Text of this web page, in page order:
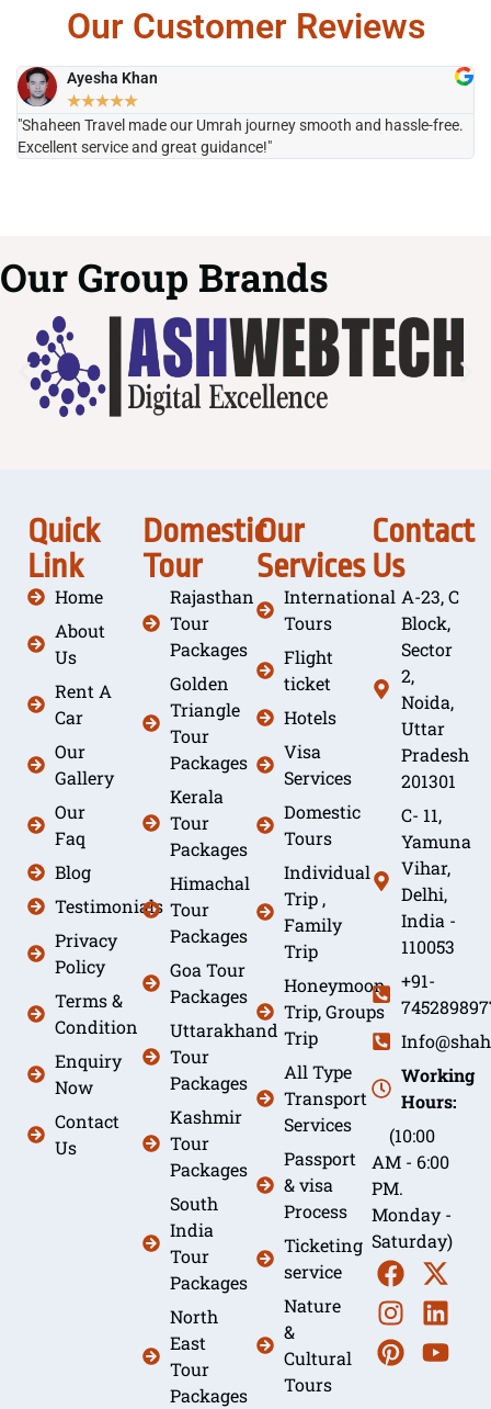
Our Customer Reviews
Ayesha Khan
★★★★★
"Shaheen Travel made our Umrah journey smooth and hassle-free.
Excellent service and great guidance!"
Our Group Brands
Quick
Link
Home
About
Us
Rent A
Car
Our
Gallery
Our
Faq
Blog
Testimonials
Privacy
Policy
Terms &
Condition
Enquiry
Now
Contact
Us
Domestic
Tour
Rajasthan
Tour
Packages
Golden
Triangle
Tour
Packages
Kerala
Tour
Packages
Himachal
Tour
Packages
Goa Tour
Packages
Uttarakhand
Tour
Packages
Kashmir
Tour
Packages
South
India
Tour
Packages
North
East
Tour
Packages
Our
Services
International
Tours
Flight
ticket
Hotels
Visa
Services
Domestic
Tours
Individual
Trip ,
Family
Trip
Honeymoon
Trip, Groups
Trip
All Type
Transport
Services
Passport
& visa
Process
Ticketing
service
Nature
&
Cultural
Tours
Contact
Us
A-23, C
Block,
Sector
2,
Noida,
Uttar
Pradesh
201301
C- 11,
Yamuna
Vihar,
Delhi,
India -
110053
+91-
Working
Hours:
(10:00
AM - 6:00
PM.
Monday -
Saturday)